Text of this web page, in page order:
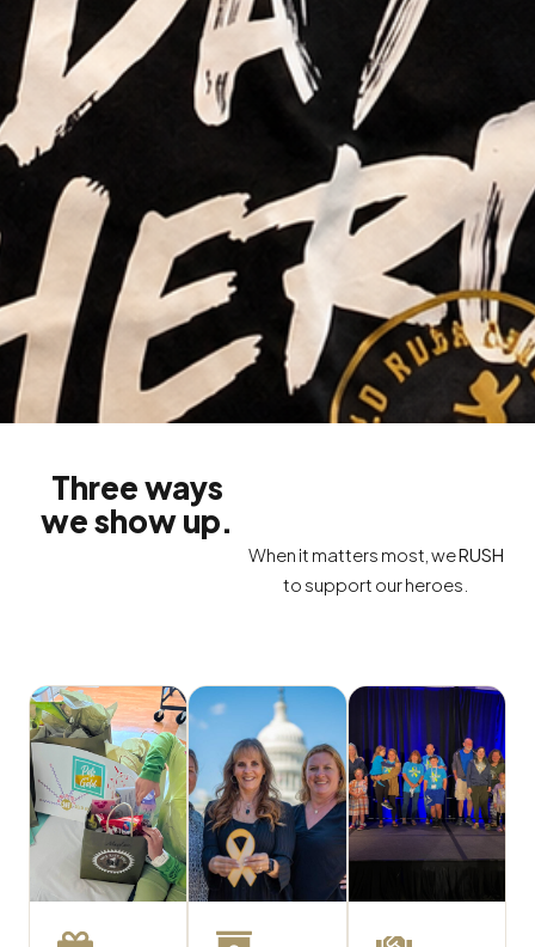
Three ways
we show up.
When it matters most, weRUSH
to support our heroes.